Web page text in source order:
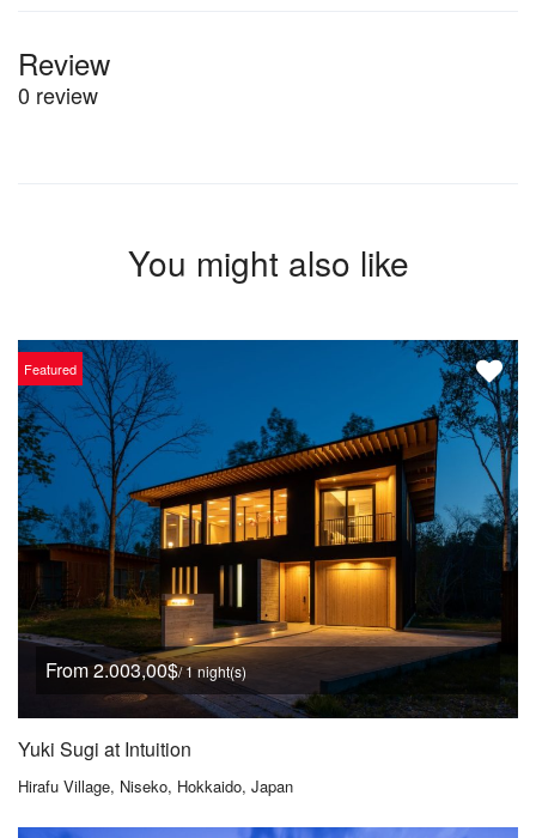
Review
0 review
You might also like
Featured
From 2.003,00$/ 1 night(s)
Yuki Sugi at Intuition
Hirafu Village, Niseko, Hokkaido, Japan